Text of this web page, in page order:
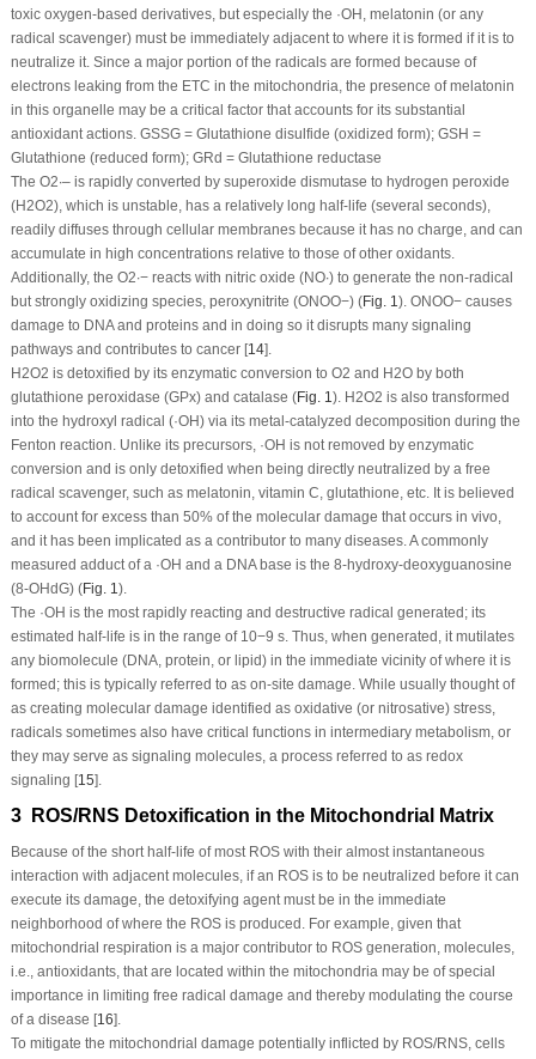
toxic oxygen-based derivatives, but especially the ·OH, melatonin (or any
radical scavenger) must be immediately adjacent to where it is formed if it is to
neutralize it. Since a major portion of the radicals are formed because of
electrons leaking from the ETC in the mitochondria, the presence of melatonin
in this organelle may be a critical factor that accounts for its substantial
antioxidant actions. GSSG = Glutathione disulfide (oxidized form); GSH =
Glutathione (reduced form); GRd = Glutathione reductase
The O2∙–is rapidly converted by superoxide dismutase to hydrogen peroxide
(H2O2), which is unstable, has a relatively long half-life (several seconds),
readily diffuses through cellular membranes because it has no charge, and can
accumulate in high concentrations relative to those of other oxidants.
Additionally, the O2∙−reacts with nitric oxide (NO∙) to generate the non-radical
but strongly oxidizing species, peroxynitrite (ONOO−) (Fig. 1). ONOO−causes
damage to DNA and proteins and in doing so it disrupts many signaling
pathways and contributes to cancer [14].
H2O2 is detoxified by its enzymatic conversion to O2 and H2O by both
glutathione peroxidase (GPx) and catalase (Fig. 1). H2O2 is also transformed
into the hydroxyl radical (·OH) via its metal-catalyzed decomposition during the
Fenton reaction. Unlike its precursors, ·OH is not removed by enzymatic
conversion and is only detoxified when being directly neutralized by a free
radical scavenger, such as melatonin, vitamin C, glutathione, etc. It is believed
to account for excess than 50% of the molecular damage that occurs in vivo,
and it has been implicated as a contributor to many diseases. A commonly
measured adduct of a ·OH and a DNA base is the 8-hydroxy-deoxyguanosine
(8-OHdG) (Fig. 1).
The ·OH is the most rapidly reacting and destructive radical generated; its
estimated half-life is in the range of 10−9 s. Thus, when generated, it mutilates
any biomolecule (DNA, protein, or lipid) in the immediate vicinity of where it is
formed; this is typically referred to as on-site damage. While usually thought of
as creating molecular damage identified as oxidative (or nitrosative) stress,
radicals sometimes also have critical functions in intermediary metabolism, or
they may serve as signaling molecules, a process referred to as redox
signaling [15].
3 ROS/RNS Detoxification in the Mitochondrial Matrix
Because of the short half-life of most ROS with their almost instantaneous
interaction with adjacent molecules, if an ROS is to be neutralized before it can
execute its damage, the detoxifying agent must be in the immediate
neighborhood of where the ROS is produced. For example, given that
mitochondrial respiration is a major contributor to ROS generation, molecules,
i.e., antioxidants, that are located within the mitochondria may be of special
importance in limiting free radical damage and thereby modulating the course
of a disease [16].
To mitigate the mitochondrial damage potentially inflicted by ROS/RNS, cells